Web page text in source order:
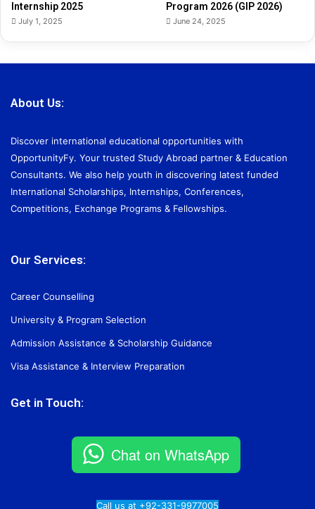
Internship 2025
July 1, 2025
Program 2026 (GIP 2026)
June 24, 2025
About Us:
Discover international educational opportunities with
OpportunityFy. Your trusted Study Abroad partner & Education
Consultants. We also help youth in discovering latest funded
International Scholarships, Internships, Conferences,
Competitions, Exchange Programs & Fellowships.
Our Services:
Career Counselling
University & Program Selection
Admission Assistance & Scholarship Guidance
Visa Assistance & Interview Preparation
Get in Touch:
Chat on WhatsApp
Call us at +92-331-9977005